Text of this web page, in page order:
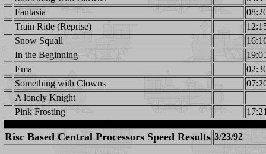
Fantasia
Train Ride (Reprise)
Snow Squall
In the Beginning
Ema
Something with Clowns
A lonely Knight
Pink Frosting
Risc Based Central Processors Speed Results 3/23/92